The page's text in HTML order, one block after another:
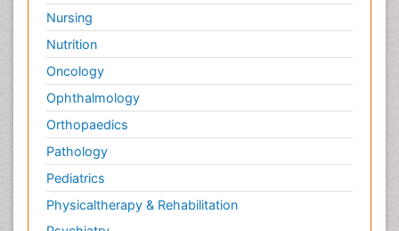
Nursing
Nutrition
Oncology
Ophthalmology
Orthopaedics
Pathology
Pediatrics
Physicaltherapy & Rehabilitation